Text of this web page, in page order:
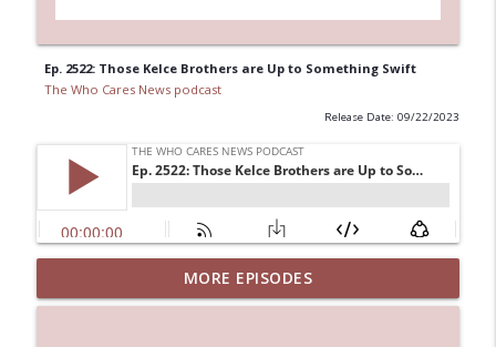
Ep. 2522: Those Kelce Brothers are Up to Something Swift
The Who Cares News podcast
Release Date: 09/22/2023
Ep. 3145: Privacy Was Clearly The Theme
The Who Cares News podcast info_outline
MORE EPISODES